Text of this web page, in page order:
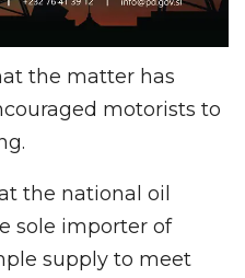
the matter has
motorists to
the national oil
sole importer of
supply to meet